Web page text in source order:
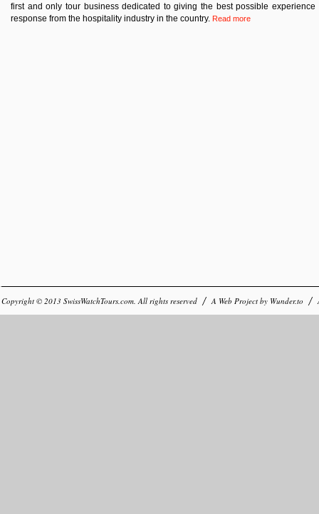
first and only tour business dedicated to giving the best possible
response from the hospitality industry in the country. Read more
Copyright © 2013 SwissWatchTours.com. All rights reserved A Web Project by Wunder.to